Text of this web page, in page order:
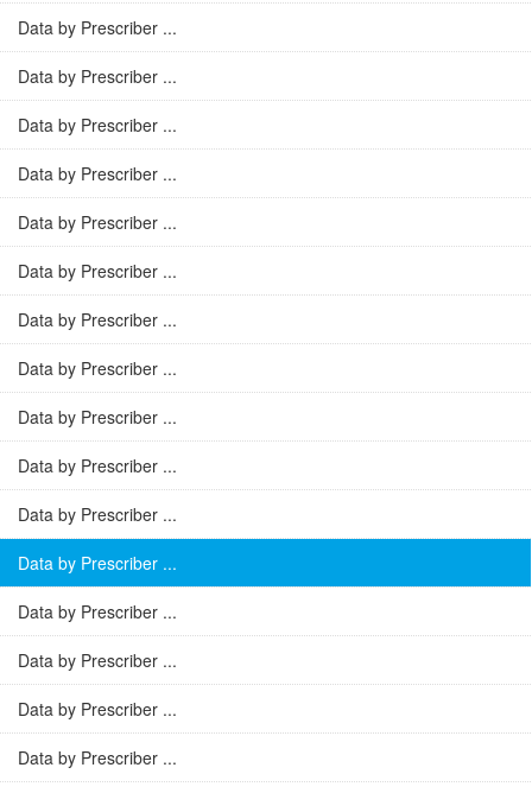
Data by Prescriber ...
Data by Prescriber ...
Data by Prescriber ...
Data by Prescriber ...
Data by Prescriber ...
Data by Prescriber ...
Data by Prescriber ...
Data by Prescriber ...
Data by Prescriber ...
Data by Prescriber ...
Data by Prescriber ...
Data by Prescriber ...
Data by Prescriber ...
Data by Prescriber ...
Data by Prescriber ...
Data by Prescriber ...